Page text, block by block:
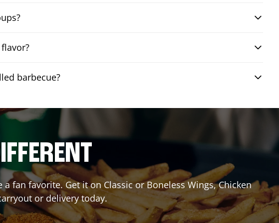
barbecue?
fan favorite. Get it on Classic or Boneless Wings, Chicken
or delivery today.